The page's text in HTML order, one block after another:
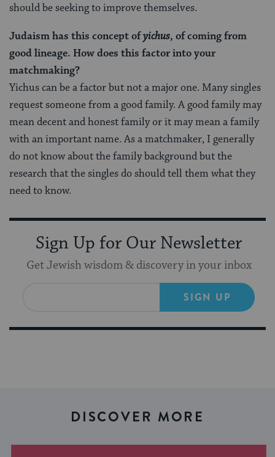
should be seeking to improve themselves.
Judaism has this concept ofyichus, of coming from
good lineage. How does this factor into your
matchmaking?
Yichus can be a factor but not a major one. Many singles
request someone from a good family. A good family may
mean decent and honest family or it may mean a family
with an important name. As a matchmaker, I generally
do not know about the family background but the
research that the singles do should tell them what they
need to know.
Sign Up for Our Newsletter
Get Jewish wisdom & discovery in your inbox
SIGN UP
DISCOVER MORE